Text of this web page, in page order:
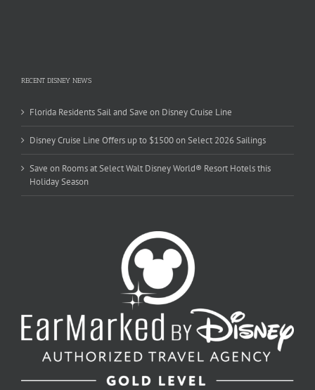
RECENT DISNEY NEWS
Florida Residents Sail and Save on Disney Cruise Line
Disney Cruise Line Offers up to $1500 on Select 2026 Sailings
Save on Rooms at Select Walt Disney World® Resort Hotels this
Holiday Season